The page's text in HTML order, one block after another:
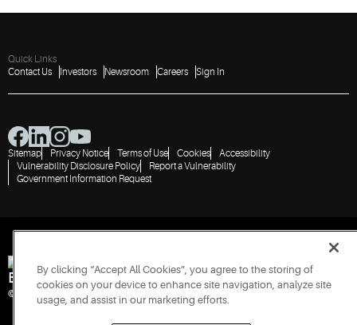
Quick Links
Contact Us
Investors Newsroom Careers Sign In
Sitemap Privacy Notice Terms of Use Cookies
Accessibility
Vulnerability Disclosure Policy
Report a Vulnerability
Government Information Request
Engineered for Sustainability
© 2026 Copeland LP. All rights reserved.
By clicking “Accept All Cookies”, you agree to the storing of
cookies on your device to enhance site navigation, analyze site
usage, and assist in our marketing efforts.